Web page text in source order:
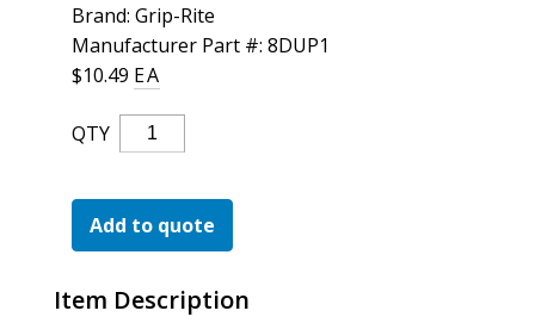
For the Pros
Brand: Grip-Rite
Manufacturer Part #: 8DUP1
$10.49 EA
QTY
Bright
Duplex
Quantity
Add to quote
Item Description